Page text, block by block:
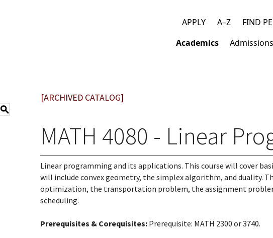
Top
links
APPLY A–Z FIND
Main
Academics Admissions
S
[ARCHIVED CATALOG]
MATH 4080 - Linear
Linear programming and its applications. This course will cover
will include convex geometry, the simplex algorithm, and duality.
optimization, the transportation problem, the assignment
scheduling.
Prerequisites & Corequisites: Prerequisite: MATH 2300 or 3740.